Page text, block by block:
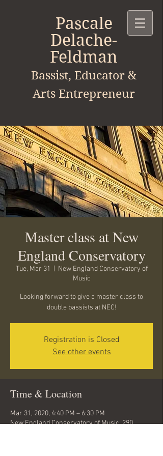
Pascale
Delache-
Feldman
Bassist, Educator &
Arts Entrepreneur
Master class at New
England Conservatory
Tue, Mar 31
New England Conservatory of
Music
Looking forward to give a master class to
double bassists at NEC!
Registration is Closed
See other events
Time & Location
Mar 31, 2020, 4:40 PM – 6:30 PM
New England Conservatory of Music, 290